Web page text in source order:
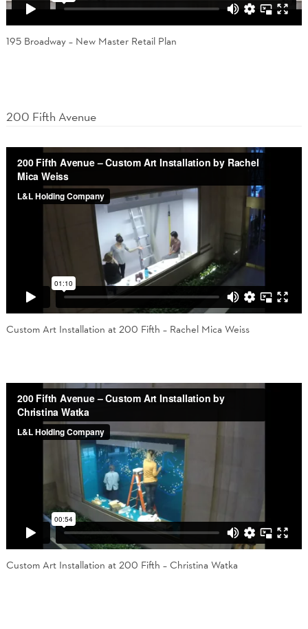
195 Broadway – New Master Retail Plan
200 Fifth Avenue
Custom Art Installation at 200 Fifth – Rachel Mica Weiss
Custom Art Installation at 200 Fifth – Christina Watka